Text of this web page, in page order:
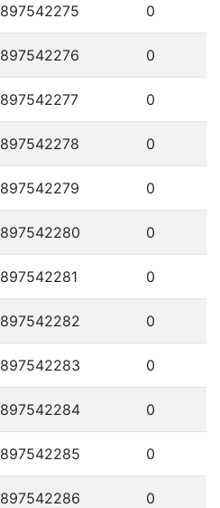
897542275 0
897542276 0
897542277 0
897542278 0
897542279 0
897542280 0
897542281 0
897542282 0
897542283 0
897542284 0
897542285 0
897542286 0